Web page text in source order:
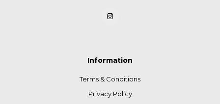
Information
Terms & Conditions
Privacy Policy